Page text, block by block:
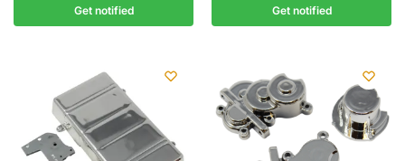
Get notified Get notified